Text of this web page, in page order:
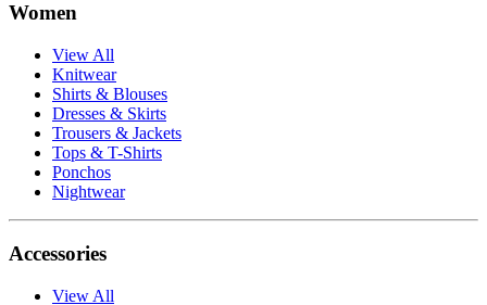
Women
View All
Knitwear
Shirts & Blouses
Dresses & Skirts
Trousers & Jackets
Tops & T-Shirts
Ponchos
Nightwear
Accessories
View All